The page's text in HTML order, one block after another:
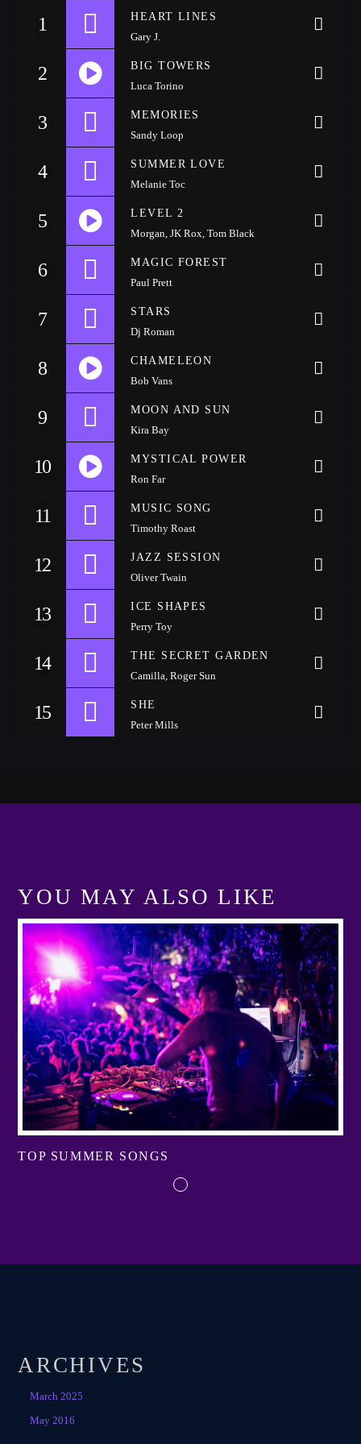
Whatsapp
CATEGORIES
Electronic music
Events
News
Post format
Uncategorized
Festival
Festival
NEON DESERT 2019
Festival
NEON DESERT 2019
Festival
EDM FESTIVAL
ALL GIGS
1 HEART LINES
Gary J.
2 BIG TOWERS
Luca Torino
https://soundcloud.com/wattyjay/drake-one-dance
3 MEMORIES
Sandy Loop
4 SUMMER LOVE
Melanie Toc
5 LEVEL 2
Morgan, JK Rox, Tom Black
https://soundcloud.com/wattyjay/drake-one-dance
6 MAGIC FOREST
Paul Prett
7 STARS
Dj Roman
8 CHAMELEON
Bob Vans
9 MOON AND SUN
Kira Bay
10 MYSTICAL POWER
Ron Far
11 MUSIC SONG
Timothy Roast
12 JAZZ SESSION
Oliver Twain
13 ICE SHAPES
Perry Toy
14 THE SECRET GARDEN
Camilla, Roger Sun
15 SHE
Peter Mills
YOU MAY ALSO LIKE
TOP SUMMER SONGS
ARCHIVES
March 2025
May 2016